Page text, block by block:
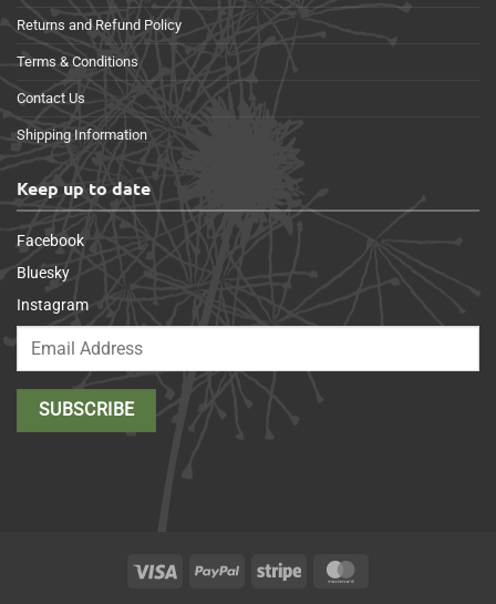
Returns and Refund Policy
Terms & Conditions
Contact Us
Shipping Information
Keep up to date
Facebook
Bluesky
Instagram
Visa PayPal Stripe